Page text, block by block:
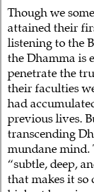
Though we
attained their
listening to the
the Dhamma is
penetrate the
their faculties
had
previous lives.
transcending
mundane mind.
“subtle, deep,
that makes it so